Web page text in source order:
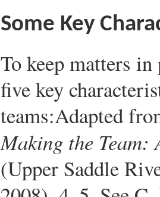
Some Key
To keep matters
five key
teams:Adapted
Making the Team:
(Upper Saddle